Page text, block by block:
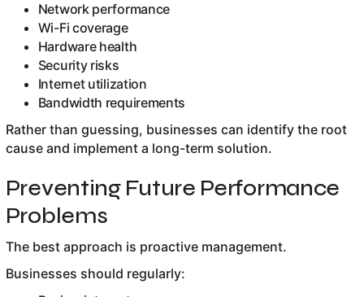
Network performance
Wi-Fi coverage
Hardware health
Security risks
Internet utilization
Bandwidth requirements
Rather than guessing, businesses can identify the root
cause and implement a long-term solution.
Preventing Future Performance
Problems
The best approach is proactive management.
Businesses should regularly: